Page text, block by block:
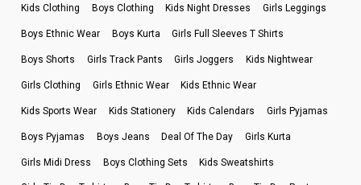
Kids Clothing Boys Clothing Kids Night Dresses Girls Leggings
Boys Ethnic Wear Boys Kurta Girls Full Sleeves T Shirts
Boys Shorts Girls Track Pants Girls Joggers Kids Nightwear
Girls Clothing Girls Ethnic Wear Kids Ethnic Wear
Kids Sports Wear Kids Stationery Kids Calendars Girls Pyjamas
Boys Pyjamas Boys Jeans Deal Of The Day Girls Kurta
Girls Midi Dress Boys Clothing Sets Kids Sweatshirts